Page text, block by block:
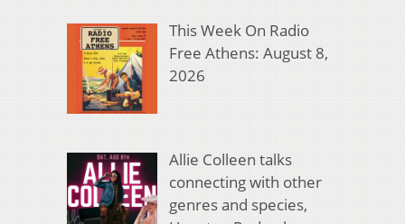
This Week On Radio
Free Athens: August 8,
2026
Allie Colleen talks
connecting with other
genres and species,